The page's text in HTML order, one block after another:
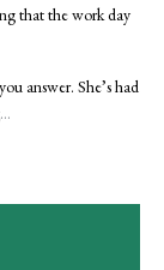
that the work day
answer. She’s had
...